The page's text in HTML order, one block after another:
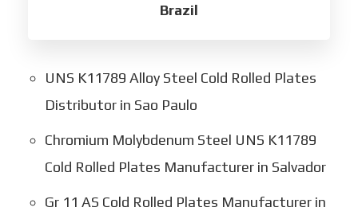
Brazil
UNS K11789 Alloy Steel Cold Rolled Plates
Distributor in Sao Paulo
Chromium Molybdenum Steel UNS K11789
Cold Rolled Plates Manufacturer in Salvador
Gr 11 AS Cold Rolled Plates Manufacturer in